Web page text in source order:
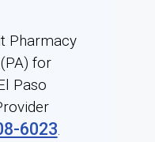
Pharmacy
for
Paso
6023.